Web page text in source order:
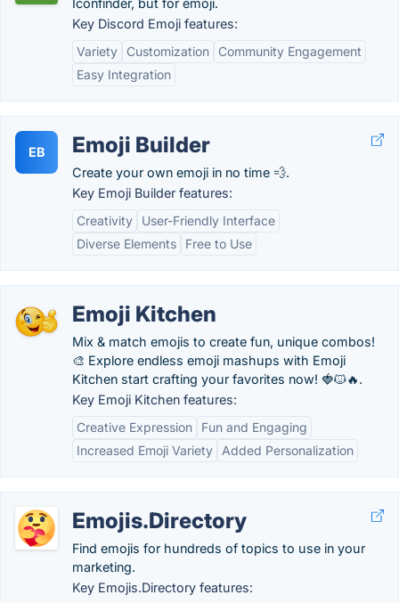
Iconfinder, but for emoji.
Key Discord Emoji features:
Variety
Customization
Community Engagement
Easy Integration
EB Emoji Builder
Create your own emoji in no time 💨.
Key Emoji Builder features:
Creativity
User-Friendly Interface
Diverse Elements
Free to Use
Emoji Kitchen
Mix & match emojis to create fun, unique combos!
🎨 Explore endless emoji mashups with Emoji
Kitchen start crafting your favorites now! 🍓🐱🔥.
Key Emoji Kitchen features:
Creative Expression
Fun and Engaging
Increased Emoji Variety
Added Personalization
Emojis.Directory
Find emojis for hundreds of topics to use in your
marketing.
Key Emojis.Directory features: